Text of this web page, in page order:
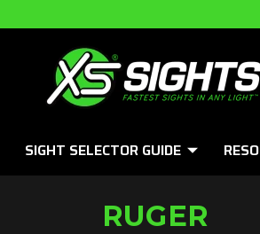
SIGHT SELECTOR GUIDE
RUGER